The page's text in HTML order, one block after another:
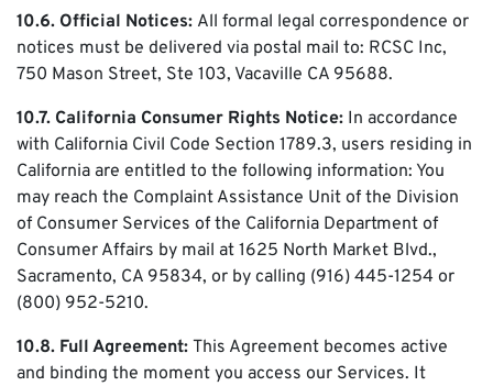
10.6. Official Notices: All formal legal correspondence or
notices must be delivered via postal mail to: RCSC Inc,
750 Mason Street, Ste 103, Vacaville CA 95688.
10.7. California Consumer Rights Notice: In accordance
with California Civil Code Section 1789.3, users residing in
California are entitled to the following information: You
may reach the Complaint Assistance Unit of the Division
of Consumer Services of the California Department of
Consumer Affairs by mail at 1625 North Market Blvd.,
Sacramento, CA 95834, or by calling (916) 445-1254 or
(800) 952-5210.
10.8. Full Agreement: This Agreement becomes active
and binding the moment you access our Services. It